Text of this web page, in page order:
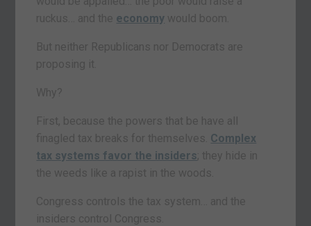
ruckus… and the economy would boom.
But neither Republicans nor Democrats are
proposing it.
Why?
First, because the powers that be have all
finagled tax breaks for themselves. Complex
tax systems favor the insiders; they hide in
the weeds like a rapist in the woods.
Congress controls the tax system… and the
insiders control Congress.